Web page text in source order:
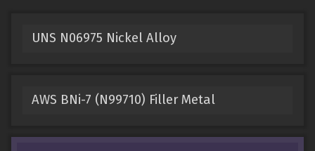
UNS N06975 Nickel Alloy
AWS BNi-7 (N99710) Filler Metal